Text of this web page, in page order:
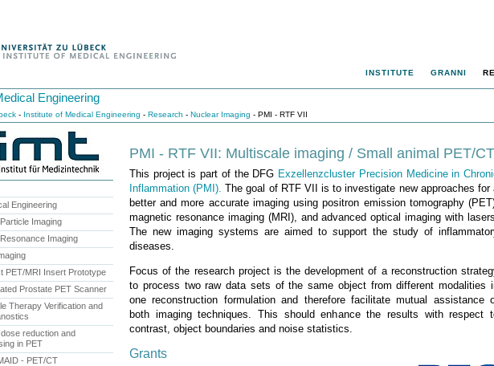
INSTITUTE GRANNI
Engineering
- Institute of Medical Engineering - Research - Nuclear Imaging - PMI - RTF VII
PMI - RTF VII: Multiscale imaging / Small animal PET/CT
This project is part of the DFG Exzellenzcluster Precision Medicine in
Inflammation (PMI). The goal of RTF VII is to investigate new approaches for
better and more accurate imaging using positron emission tomography
magnetic resonance imaging (MRI), and advanced optical imaging with
The new imaging systems are aimed to support the study of
diseases.
Focus of the research project is the development of a reconstruction
to process two raw data sets of the same object from different modalities
one reconstruction formulation and therefore facilitate mutual assistance
both imaging techniques. This should enhance the results with respect
contrast, object boundaries and noise statistics.
Grants
Engineering
Imaging
Imaging
PET/MRI Insert Prototype
Prostate PET Scanner
Therapy Verification and
reduction and
in PET
- PET/CT